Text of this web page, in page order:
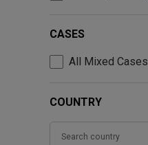
CASES
All Mixed Cases
COUNTRY